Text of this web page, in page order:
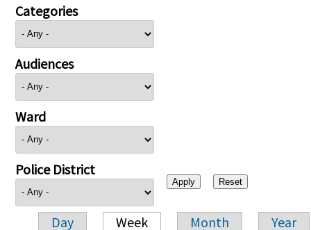
Categories
Audiences
Ward
Police District
Day Week Month Year